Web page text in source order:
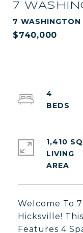
7
7 WASHINGTON
$740,000
Welcome To
Hicksville!
Features 4
4
1,410
LIVING